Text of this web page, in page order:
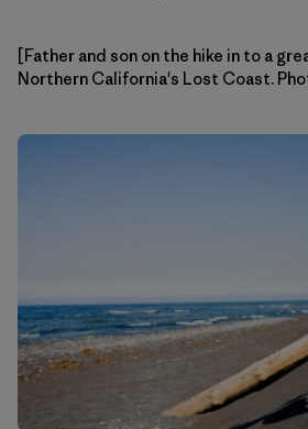
[Father and son on the hike in to a
Northern California's Lost Coast.